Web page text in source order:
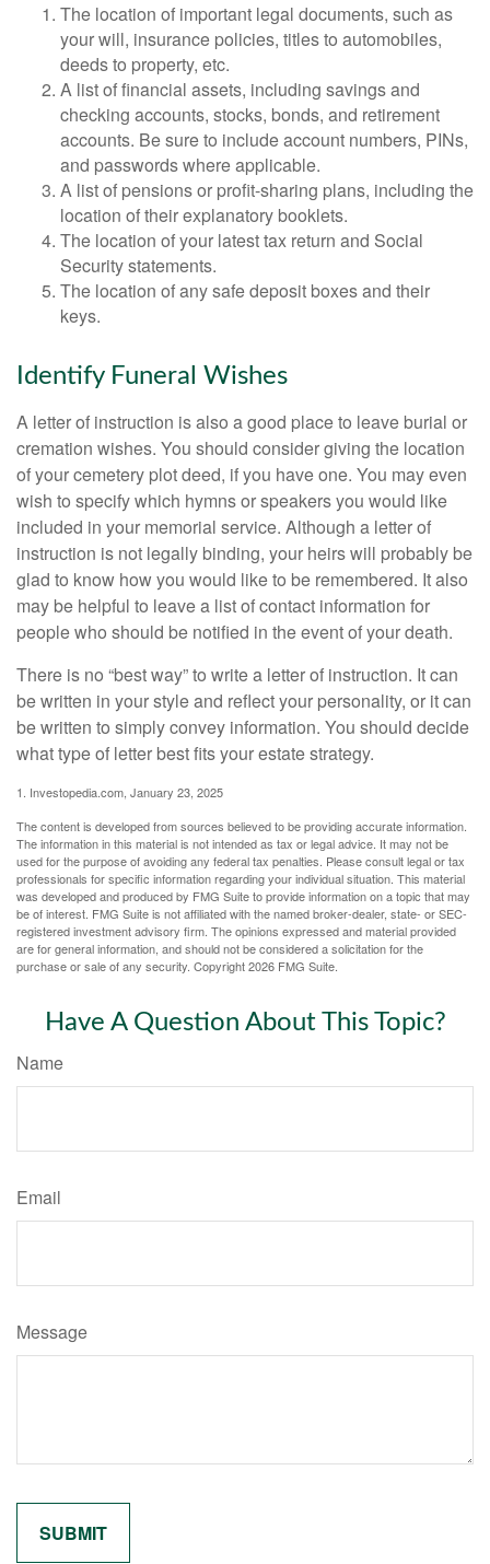
The location of important legal documents, such as
your will, insurance policies, titles to automobiles,
deeds to property, etc.
A list of financial assets, including savings and
checking accounts, stocks, bonds, and retirement
accounts. Be sure to include account numbers, PINs,
and passwords where applicable.
A list of pensions or profit-sharing plans, including the
location of their explanatory booklets.
The location of your latest tax return and Social
Security statements.
The location of any safe deposit boxes and their
keys.
Identify Funeral Wishes
A letter of instruction is also a good place to leave burial or
cremation wishes. You should consider giving the location
of your cemetery plot deed, if you have one. You may even
wish to specify which hymns or speakers you would like
included in your memorial service. Although a letter of
instruction is not legally binding, your heirs will probably be
glad to know how you would like to be remembered. It also
may be helpful to leave a list of contact information for
people who should be notified in the event of your death.
There is no “best way” to write a letter of instruction. It can
be written in your style and reflect your personality, or it can
be written to simply convey information. You should decide
what type of letter best fits your estate strategy.
1. Investopedia.com, January 23, 2025
The content is developed from sources believed to be providing accurate information.
The information in this material is not intended as tax or legal advice. It may not be
used for the purpose of avoiding any federal tax penalties. Please consult legal or tax
professionals for specific information regarding your individual situation. This material
was developed and produced by FMG Suite to provide information on a topic that may
be of interest. FMG Suite is not affiliated with the named broker-dealer, state- or SEC-
registered investment advisory firm. The opinions expressed and material provided
are for general information, and should not be considered a solicitation for the
purchase or sale of any security. Copyright2026 FMG Suite.
Have A Question About This Topic?
Name
Email
Message